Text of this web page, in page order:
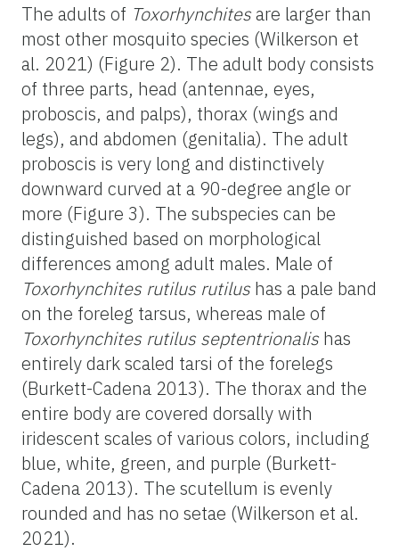
The adults of Toxorhynchitesare larger than
most other mosquito species (Wilkerson et
al. 2021) (Figure 2). The adult body consists
of three parts, head (antennae, eyes,
proboscis, and palps), thorax (wings and
legs), and abdomen (genitalia). The adult
proboscis is very long and distinctively
downward curved at a 90-degree angle or
more (Figure 3). The subspecies can be
distinguished based on morphological
differences among adult males. Male of
Toxorhynchites rutilus rutilus has a pale band
on the foreleg tarsus, whereas male of
Toxorhynchites rutilus septentrionalis has
entirely dark scaled tarsi of the forelegs
(Burkett-Cadena 2013). The thorax and the
entire body are covered dorsally with
iridescent scales of various colors, including
blue, white, green, and purple (Burkett-
Cadena 2013). The scutellum is evenly
rounded and has no setae (Wilkerson et al.
2021).